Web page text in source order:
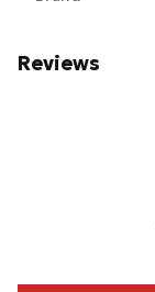
Reviews